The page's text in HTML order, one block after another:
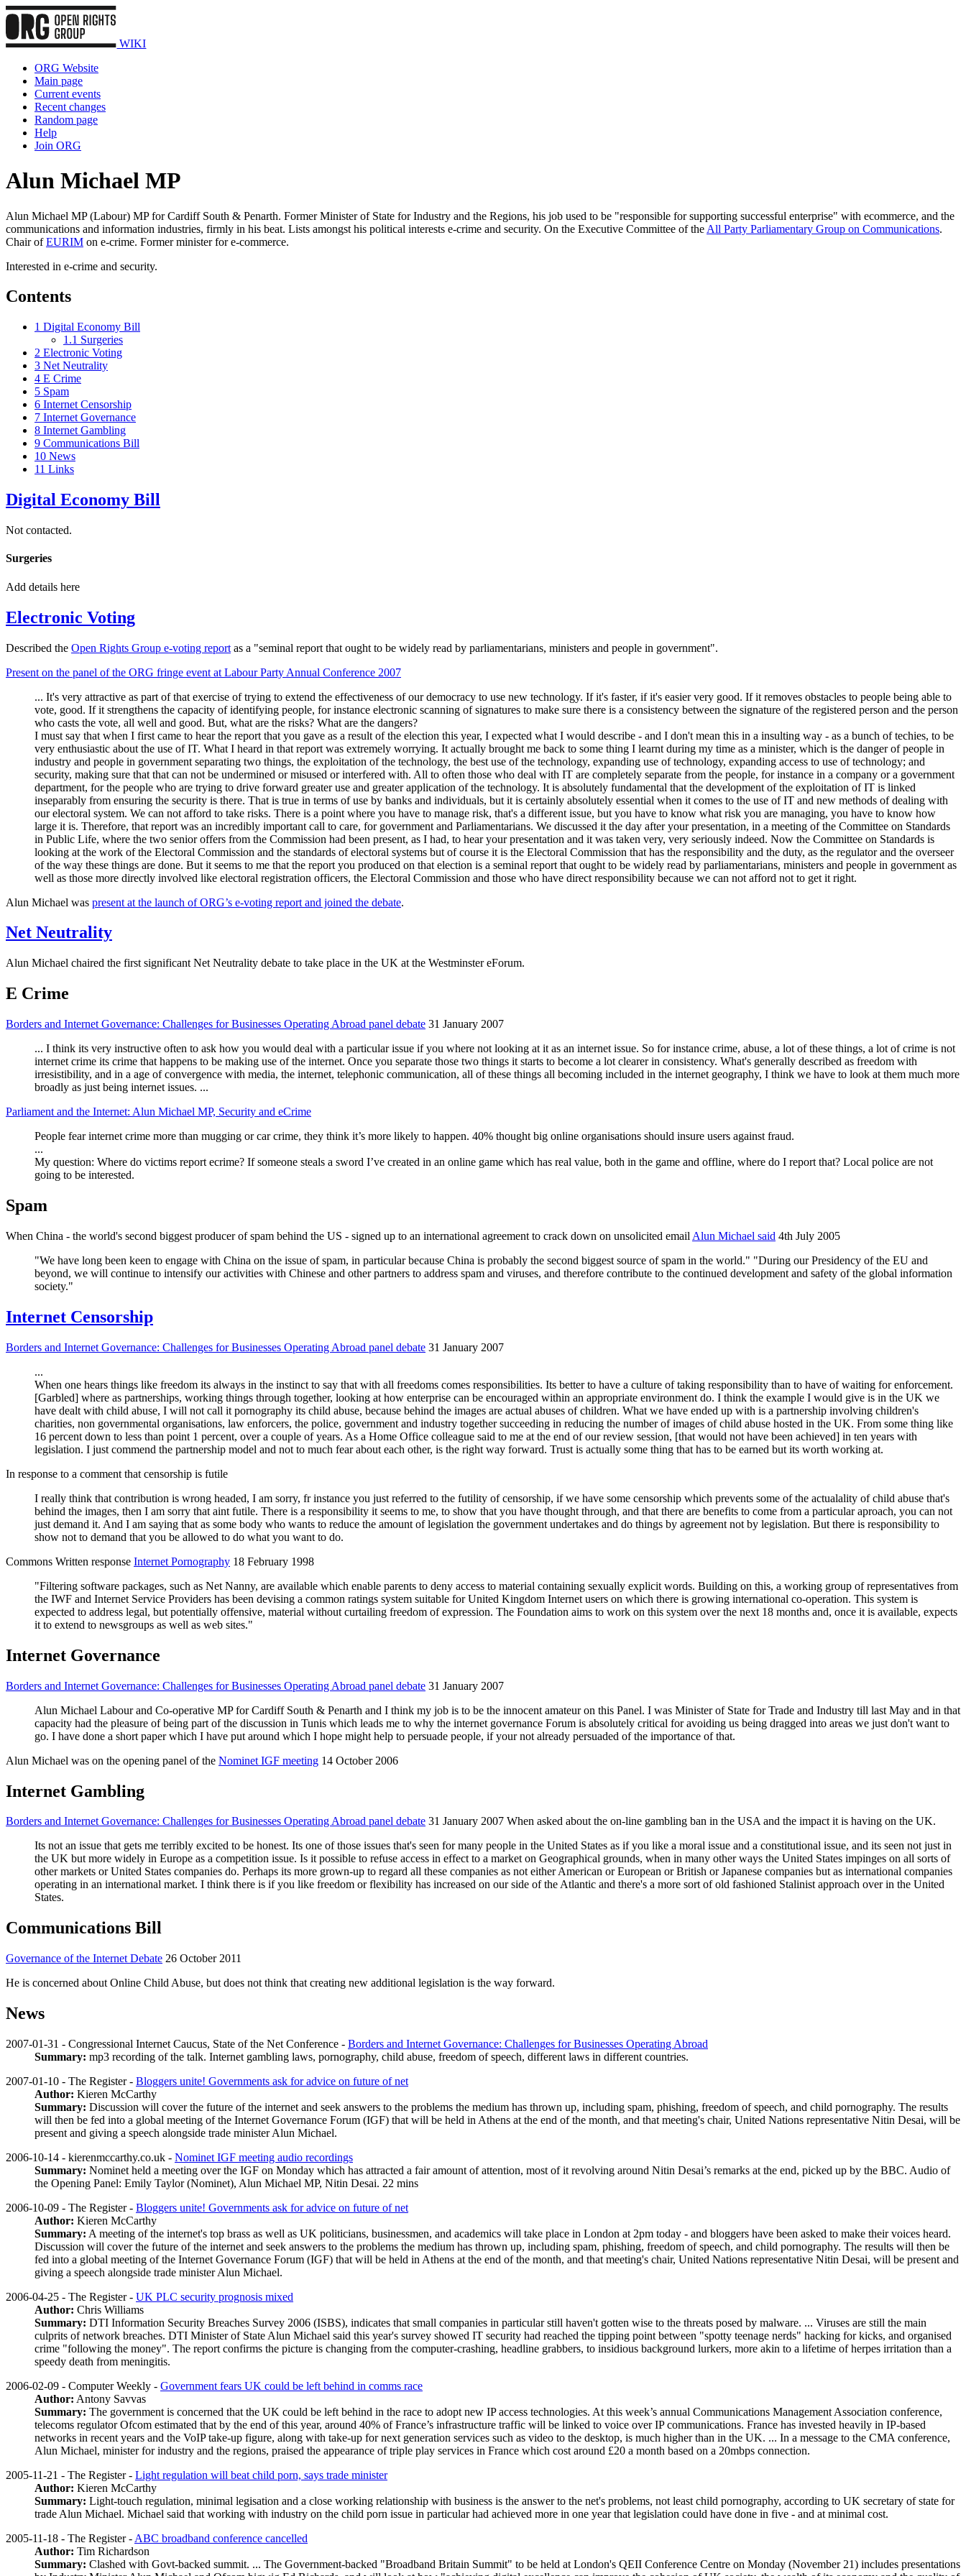
WIKI
ORG Website
Main page
Current events
Recent changes
Random page
Help
Join ORG
Alun Michael MP
Alun Michael MP (Labour) MP for Cardiff South & Penarth. Former Minister of State for Industry and the Regions, his job used to be "responsible for supporting successful enterprise" with ecommerce, and the
communications and information industries, firmly in his beat. Lists amongst his political interests e-crime and security. On the Executive Committee of the All Party Parliamentary Group on Communications.
Chair ofEURIM on e-crime. Former minister for e-commerce.
Interested in e-crime and security.
Contents
1 Digital Economy Bill
1.1 Surgeries
2 Electronic Voting
3 Net Neutrality
4 E Crime
5 Spam
6 Internet Censorship
7 Internet Governance
8 Internet Gambling
9 Communications Bill
10 News
11 Links
Digital Economy Bill
Not contacted.
Surgeries
Add details here
Electronic Voting
Described the Open Rights Group e-voting report as a "seminal report that ought to be widely read by parliamentarians, ministers and people in government".
Present on the panel of the ORG fringe event at Labour Party Annual Conference 2007
... It's very attractive as part of that exercise of trying to extend the effectiveness of our democracy to use new technology. If it's faster, if it's easier very good. If it removes obstacles to people being able to
vote, good. If it strengthens the capacity of identifying people, for instance electronic scanning of signatures to make sure there is a consistency between the signature of the registered person and the person
who casts the vote, all well and good. But, what are the risks? What are the dangers?
I must say that when I first came to hear the report that you gave as a result of the election this year, I expected what I would describe - and I don't mean this in a insulting way - as a bunch of techies, to be
very enthusiastic about the use of IT. What I heard in that report was extremely worrying. It actually brought me back to some thing I learnt during my time as a minister, which is the danger of people in
industry and people in government separating two things, the exploitation of the technology, the best use of the technology, expanding use of technology, expanding access to use of technology; and
security, making sure that that can not be undermined or misused or interfered with. All to often those who deal with IT are completely separate from the people, for instance in a company or a government
department, for the people who are trying to drive forward greater use and greater application of the technology. It is absolutely fundamental that the development of the exploitation of IT is linked
inseparably from ensuring the security is there. That is true in terms of use by banks and individuals, but it is certainly absolutely essential when it comes to the use of IT and new methods of dealing with
our electoral system. We can not afford to take risks. There is a point where you have to manage risk, that's a different issue, but you have to know what risk you are managing, you have to know how
large it is. Therefore, that report was an incredibly important call to care, for government and Parliamentarians. We discussed it the day after your presentation, in a meeting of the Committee on Standards
in Public Life, where the two senior offers from the Commission had been present, as I had, to hear your presentation and it was taken very, very seriously indeed. Now the Committee on Standards is
looking at the work of the Electoral Commission and the standards of electoral systems but of course it is the Electoral Commission that has the responsibility and the duty, as the regulator and the overseer
of the way these things are done. But it seems to me that the report you produced on that election is a seminal report that ought to be widely read by parliamentarians, ministers and people in government as
well as those more directly involved like electoral registration officers, the Electoral Commission and those who have direct responsibility because we can not afford not to get it right.
Alun Michael was present at the launch of ORG’s e-voting report and joined the debate.
Net Neutrality
Alun Michael chaired the first significant Net Neutrality debate to take place in the UK at the Westminster eForum.
E Crime
Borders and Internet Governance: Challenges for Businesses Operating Abroad panel debate 31 January 2007
... I think its very instructive often to ask how you would deal with a particular issue if you where not looking at it as an internet issue. So for instance crime, abuse, a lot of these things, a lot of crime is not
internet crime its crime that happens to be making use of the internet. Once you separate those two things it starts to become a lot clearer in consistency. What's generally described as freedom with
irresistibility, and in a age of convergence with media, the internet, telephonic communication, all of these things all becoming included in the internet geography, I think we have to look at them much more
broadly as just being internet issues. ...
Parliament and the Internet: Alun Michael MP, Security and eCrime
People fear internet crime more than mugging or car crime, they think it’s more likely to happen. 40% thought big online organisations should insure users against fraud.
...
My question: Where do victims report ecrime? If someone steals a sword I’ve created in an online game which has real value, both in the game and offline, where do I report that? Local police are not
going to be interested.
Spam
When China - the world's second biggest producer of spam behind the US - signed up to an international agreement to crack down on unsolicited email Alun Michael said 4th July 2005
"We have long been keen to engage with China on the issue of spam, in particular because China is probably the second biggest source of spam in the world." "During our Presidency of the EU and
beyond, we will continue to intensify our activities with Chinese and other partners to address spam and viruses, and therefore contribute to the continued development and safety of the global information
society."
Internet Censorship
Borders and Internet Governance: Challenges for Businesses Operating Abroad panel debate 31 January 2007
...
When one hears things like freedom its always in the instinct to say that with all freedoms comes responsibilities. Its better to have a culture of taking responsibility than to have of waiting for enforcement.
[Garbled] where as partnerships, working things through together, looking at how enterprise can be encouraged within an appropriate environment do. I think the example I would give is in the UK we
have dealt with child abuse, I will not call it pornography its child abuse, because behind the images are actual abuses of children. What we have ended up with is a partnership involving children's
charities, non governmental organisations, law enforcers, the police, government and industry together succeeding in reducing the number of images of child abuse hosted in the UK. From some thing like
16 percent down to less than point 1 percent, over a couple of years. As a Home Office colleague said to me at the end of our review session, [that would not have been achieved] in ten years with
legislation. I just commend the partnership model and not to much fear about each other, is the right way forward. Trust is actually some thing that has to be earned but its worth working at.
In response to a comment that censorship is futile
I really think that contribution is wrong headed, I am sorry, fr instance you just referred to the futility of censorship, if we have some censorship which prevents some of the actualality of child abuse that's
behind the images, then I am sorry that aint futile. There is a responsibility it seems to me, to show that you have thought through, and that there are benefits to come from a particular aproach, you can not
just demand it. And I am saying that as some body who wants to reduce the amount of legislation the government undertakes and do things by agreement not by legislation. But there is responsibility to
show not to demand that you be allowed to do what you want to do.
Commons Written response Internet Pornography 18 February 1998
"Filtering software packages, such as Net Nanny, are available which enable parents to deny access to material containing sexually explicit words. Building on this, a working group of representatives from
the IWF and Internet Service Providers has been devising a common ratings system suitable for United Kingdom Internet users on which there is growing international co-operation. This system is
expected to address legal, but potentially offensive, material without curtailing freedom of expression. The Foundation aims to work on this system over the next 18 months and, once it is available, expects
it to extend to newsgroups as well as web sites."
Internet Governance
Borders and Internet Governance: Challenges for Businesses Operating Abroad panel debate 31 January 2007
Alun Michael Labour and Co-operative MP for Cardiff South & Penarth and I think my job is to be the innocent amateur on this Panel. I was Minister of State for Trade and Industry till last May and in that
capacity had the pleasure of being part of the discussion in Tunis which leads me to why the internet governance Forum is absolutely critical for avoiding us being dragged into areas we just don't want to
go. I have done a short paper which I have put around which I hope might help to persuade people, if your not already persuaded of the importance of that.
Alun Michael was on the opening panel of the Nominet IGF meeting 14 October 2006
Internet Gambling
Borders and Internet Governance: Challenges for Businesses Operating Abroad panel debate 31 January 2007 When asked about the on-line gambling ban in the USA and the impact it is having on the UK.
Its not an issue that gets me terribly excited to be honest. Its one of those issues that's seen for many people in the United States as if you like a moral issue and a constitutional issue, and its seen not just in
the UK but more widely in Europe as a competition issue. Is it possible to refuse access in effect to a market on Geographical grounds, when in many other ways the United States impinges on all sorts of
other markets or United States companies do. Perhaps its more grown-up to regard all these companies as not either American or European or British or Japanese companies but as international companies
operating in an international market. I think there is if you like freedom or flexibility has increased on our side of the Atlantic and there's a more sort of old fashioned Stalinist approach over in the United
States.
Communications Bill
Governance of the Internet Debate 26 October 2011
He is concerned about Online Child Abuse, but does not think that creating new additional legislation is the way forward.
News
2007-01-31 - Congressional Internet Caucus, State of the Net Conference - Borders and Internet Governance: Challenges for Businesses Operating Abroad
Summary: mp3 recording of the talk. Internet gambling laws, pornography, child abuse, freedom of speech, different laws in different countries.
2007-01-10 - The Register - Bloggers unite! Governments ask for advice on future of net
Author: Kieren McCarthy
Summary: Discussion will cover the future of the internet and seek answers to the problems the medium has thrown up, including spam, phishing, freedom of speech, and child pornography. The results
will then be fed into a global meeting of the Internet Governance Forum (IGF) that will be held in Athens at the end of the month, and that meeting's chair, United Nations representative Nitin Desai, will be
present and giving a speech alongside trade minister Alun Michael.
2006-10-14 - kierenmccarthy.co.uk - Nominet IGF meeting audio recordings
Summary: Nominet held a meeting over the IGF on Monday which has attracted a fair amount of attention, most of it revolving around Nitin Desai’s remarks at the end, picked up by the BBC. Audio of
the Opening Panel: Emily Taylor (Nominet), Alun Michael MP, Nitin Desai. 22 mins
2006-10-09 - The Register - Bloggers unite! Governments ask for advice on future of net
Author: Kieren McCarthy
Summary: A meeting of the internet's top brass as well as UK politicians, businessmen, and academics will take place in London at 2pm today - and bloggers have been asked to make their voices heard.
Discussion will cover the future of the internet and seek answers to the problems the medium has thrown up, including spam, phishing, freedom of speech, and child pornography. The results will then be
fed into a global meeting of the Internet Governance Forum (IGF) that will be held in Athens at the end of the month, and that meeting's chair, United Nations representative Nitin Desai, will be present and
giving a speech alongside trade minister Alun Michael.
2006-04-25 - The Register - UK PLC security prognosis mixed
Author: Chris Williams
Summary: DTI Information Security Breaches Survey 2006 (ISBS), indicates that small companies in particular still haven't gotten wise to the threats posed by malware. ... Viruses are still the main
culprits of network breaches. DTI Minister of State Alun Michael said this year's survey showed IT security had reached the tipping point between "spotty teenage nerds" hacking for kicks, and organised
crime "following the money". The report confirms the picture is changing from the computer-crashing, headline grabbers, to insidious background lurkers, more akin to a lifetime of herpes irritation than a
speedy death from meningitis.
2006-02-09 - Computer Weekly - Government fears UK could be left behind in comms race
Author: Antony Savvas
Summary: The government is concerned that the UK could be left behind in the race to adopt new IP access technologies. At this week’s annual Communications Management Association conference,
telecoms regulator Ofcom estimated that by the end of this year, around 40% of France’s infrastructure traffic will be linked to voice over IP communications. France has invested heavily in IP-based
networks in recent years and the VoIP take-up figure, along with take-up for next generation services such as video to the desktop, is much higher than in the UK. ... In a message to the CMA conference,
Alun Michael, minister for industry and the regions, praised the appearance of triple play services in France which cost around £20 a month based on a 20mbps connection.
2005-11-21 - The Register - Light regulation will beat child porn, says trade minister
Author: Kieren McCarthy
Summary: Light-touch regulation, minimal legisation and a close working relationship with business is the answer to the net's problems, not least child pornography, according to UK secretary of state for
trade Alun Michael. Michael said that working with industry on the child porn issue in particular had achieved more in one year that legislation could have done in five - and at minimal cost.
2005-11-18 - The Register - ABC broadband conference cancelled
Author: Tim Richardson
Summary: Clashed with Govt-backed summit. ... The Government-backed "Broadband Britain Summit" to be held at London's QEII Conference Centre on Monday (November 21) includes presentations